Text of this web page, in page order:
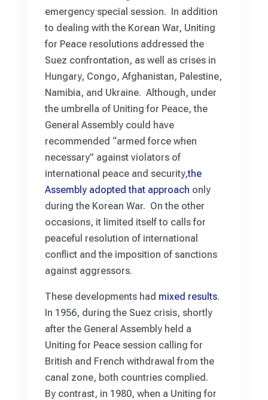
emergency special session. In addition
to dealing with the Korean War, Uniting
for Peace resolutions addressed the
Suez confrontation, as well as crises in
Hungary, Congo, Afghanistan, Palestine,
Namibia, and Ukraine. Although, under
the umbrella of Uniting for Peace, the
General Assembly could have
recommended “armed force when
necessary” against violators of
international peace and security,the
Assembly adopted that approach only
during the Korean War. On the other
occasions, it limited itself to calls for
peaceful resolution of international
conflict and the imposition of sanctions
against aggressors.
These developments had mixed results.
In 1956, during the Suez crisis, shortly
after the General Assembly held a
Uniting for Peace session calling for
British and French withdrawal from the
canal zone, both countries complied.
By contrast, in 1980, when a Uniting for